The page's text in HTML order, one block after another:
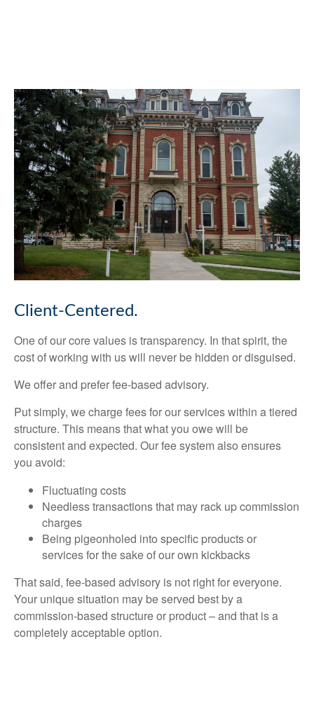
Client-Centered.
One of our core values is transparency. In that spirit, the
cost of working with us will never be hidden or disguised.
We offer and prefer fee-based advisory.
Put simply, we charge fees for our services within a tiered
structure. This means that what you owe will be
consistent and expected. Our fee system also ensures
you avoid:
Fluctuating costs
Needless transactions that may rack up commission
charges
Being pigeonholed into specific products or
services for the sake of our own kickbacks
That said, fee-based advisory is not right for everyone.
Your unique situation may be served best by a
commission-based structure or product – and that is a
completely acceptable option.